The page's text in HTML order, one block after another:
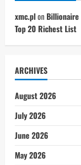
xmc.plon Billionaire
Top 20 Richest List
ARCHIVES
August 2026
July 2026
June 2026
May 2026